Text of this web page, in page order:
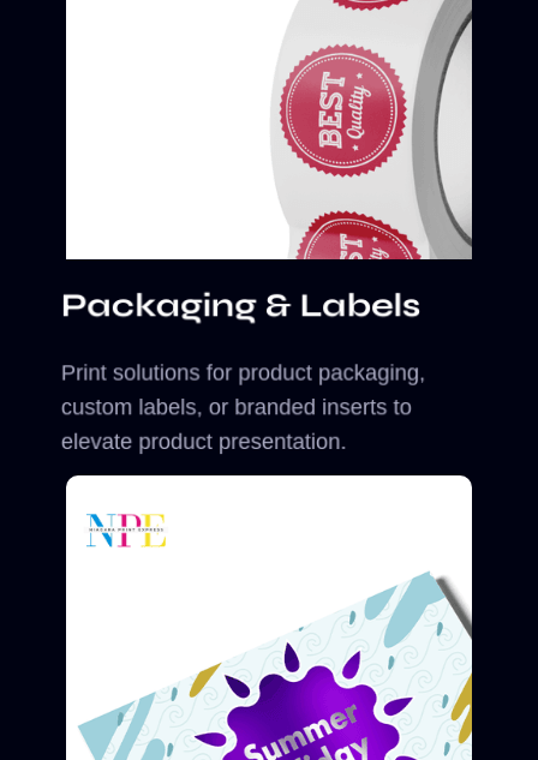
Packaging & Labels
Print solutions for product packaging,
custom labels, or branded inserts to
elevate product presentation.